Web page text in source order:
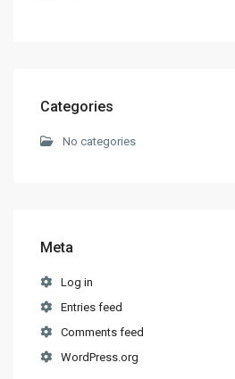
Categories
No categories
Meta
Log in
Entries feed
Comments feed
WordPress.org